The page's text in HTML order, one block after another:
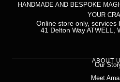
HANDMADE AND BESPOKE
YOUR
Online store only, services
41 Delton Way ATWELL,
ABOUT
Our
Meet